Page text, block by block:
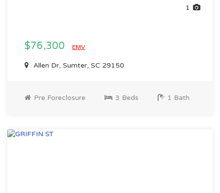
1
$76,300 EMV
Allen Dr, Sumter, SC 29150
Pre Foreclosure 3 Beds 1 Bath